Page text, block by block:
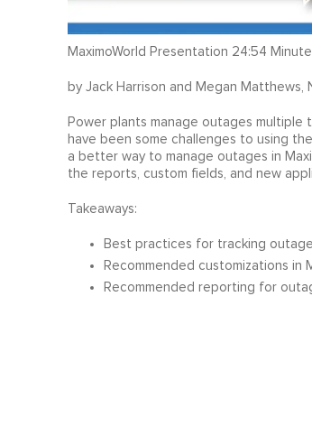
MaximoWorld Presentation 24:54
by Jack Harrison and Megan Matthews,
Power plants manage outages multiple
have been some challenges to using
a better way to manage outages in
the reports, custom fields, and new
Takeaways:
Best practices for tracking
Recommended customizations in
Recommended reporting for